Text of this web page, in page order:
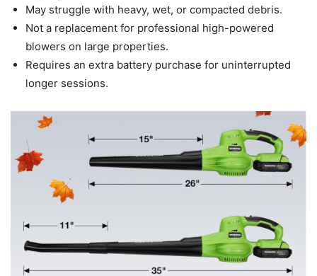
May struggle with heavy, wet, or compacted debris.
Not a replacement for professional high-powered
blowers on large properties.
Requires an extra battery purchase for uninterrupted
longer sessions.